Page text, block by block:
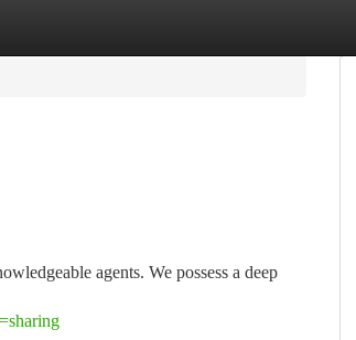
agents. We possess a deep